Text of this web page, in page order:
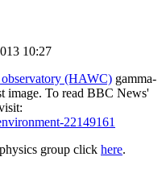
10:27
(HAWC) gamma-
image. To read BBC News'
22149161
group click here.